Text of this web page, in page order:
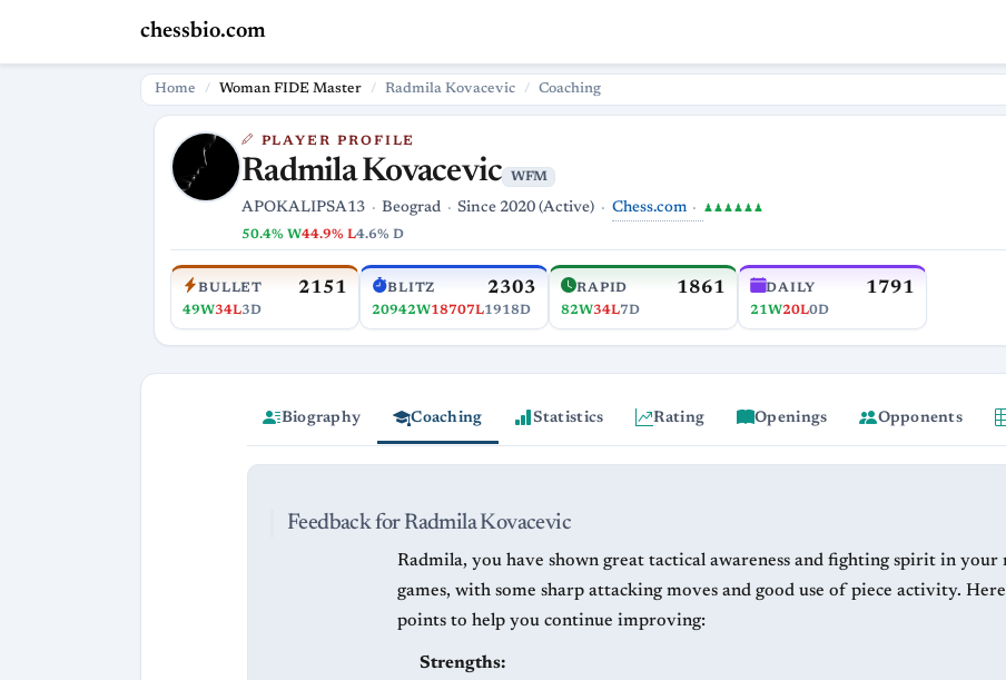
chessbio.com
Home Woman FIDE Master Radmila Kovacevic Coaching
PLAYER PROFILE
Radmila Kovacevic WFM
APOKALIPSA13 Beograd Since 2020 (Active) Chess.com ♟♟♟♟♟♟
50.4% W44.9% L4.6% D
BULLET 2151
49W34L3D
BLITZ 2303
20942W18707L1918D
RAPID 1861
82W34L7D
DAILY 1791
21W20L0D
Biography Coaching Statistics Rating Openings Opponents
Feedback for Radmila Kovacevic
Radmila, you have shown great tactical awareness and fighting spirit in your
games, with some sharp attacking moves and good use of piece activity.
points to help you continue improving:
Strengths: